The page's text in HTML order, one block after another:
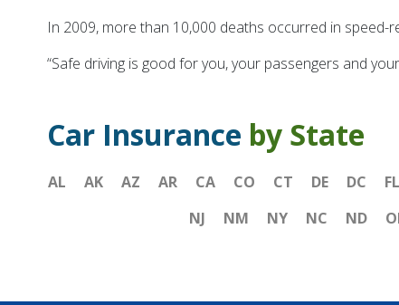
In 2009, more than 10,000 deaths occurred in
“Safe driving is good for you, your passengers and
Car Insurance by State
AL AK AZ AR CA CO CT DE DC FL
NJ
NM NY NC ND